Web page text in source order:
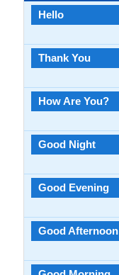
Hello
Thank You
How Are You?
Good Night
Good Evening
Good Afternoon